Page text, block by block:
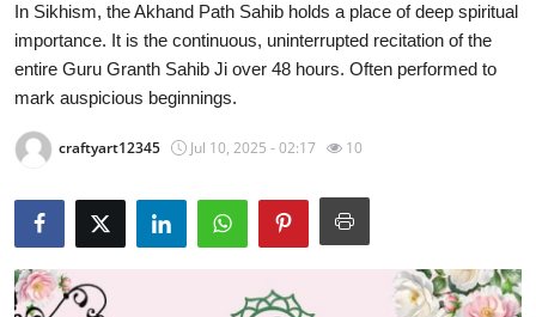
Privacy Policy
About
News Network
Submit Press Release
Guest Posting
In Sikhism, the Akhand Path Sahib holds a place of deep spiritual
importance. It is the continuous, uninterrupted recitation of the
entire Guru Granth Sahib Ji over 48 hours. Often performed to
mark auspicious beginnings.
craftyart12345 Jul 10, 2025 - 02:17 10